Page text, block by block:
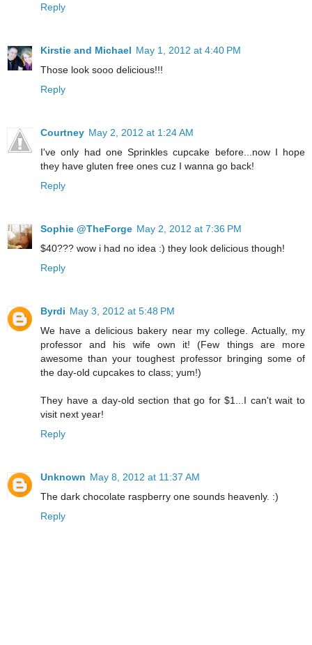
Reply
Kirstie and Michael May 1, 2012 at 4:40 PM
Those look sooo delicious!!!
Reply
Courtney May 2, 2012 at 1:24 AM
I've only had one Sprinkles cupcake before...now I hope
they have gluten free ones cuz I wanna go back!
Reply
Sophie @TheForge May 2, 2012 at 7:36 PM
$40??? wow i had no idea :) they look delicious though!
Reply
Byrdi May 3, 2012 at 5:48 PM
We have a delicious bakery near my college. Actually, my
professor and his wife own it! (Few things are more
awesome than your toughest professor bringing some of
the day-old cupcakes to class; yum!)
They have a day-old section that go for $1...I can't wait to
visit next year!
Reply
Unknown May 8, 2012 at 11:37 AM
The dark chocolate raspberry one sounds heavenly. :)
Reply